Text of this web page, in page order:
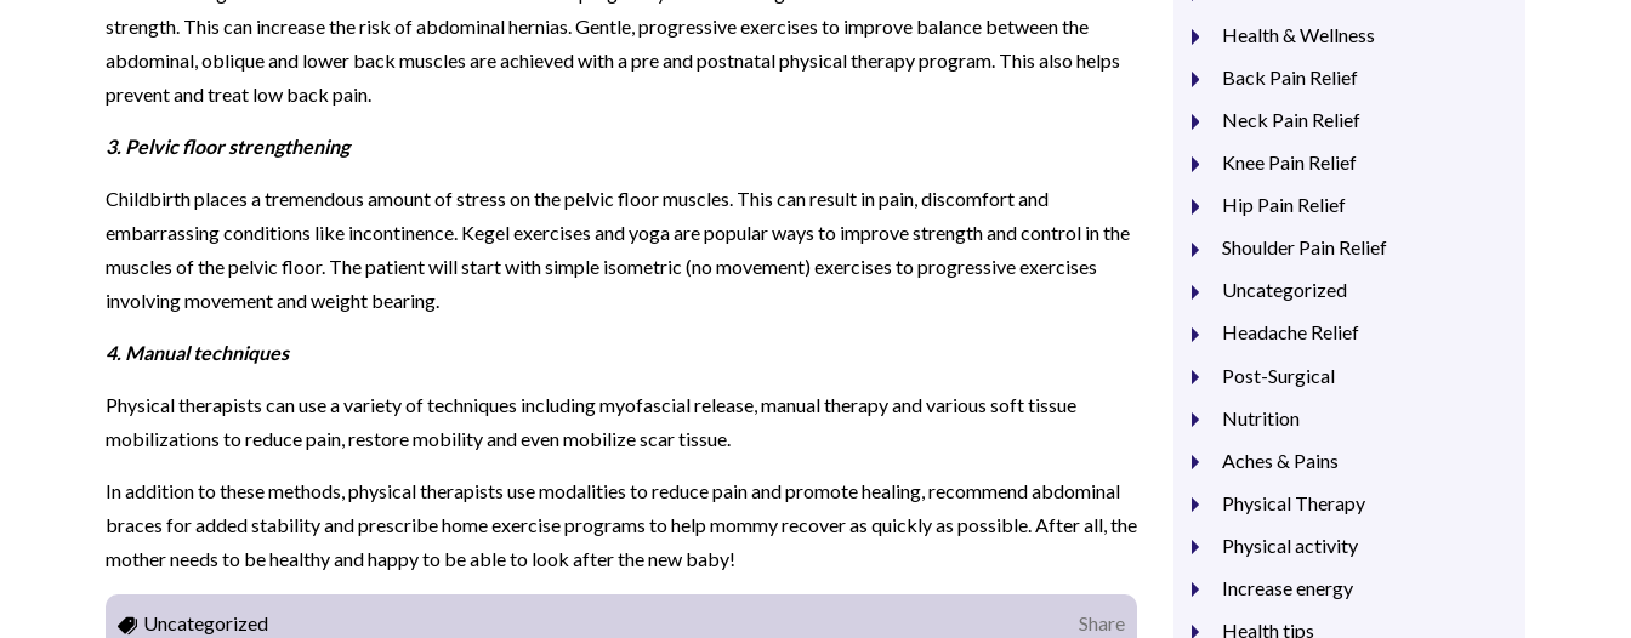
strength. This can increase the risk of abdominal hernias. Gentle, progressive exercises to improve balance between the
abdominal, oblique and lower back muscles are achieved with a pre and postnatal physical therapy program. This also helps
prevent and treat low back pain.
3. Pelvic floor strengthening
Childbirth places a tremendous amount of stress on the pelvic floor muscles. This can result in pain, discomfort and
embarrassing conditions like incontinence. Kegel exercises and yoga are popular ways to improve strength and control in the
muscles of the pelvic floor. The patient will start with simple isometric (no movement) exercises to progressive exercises
involving movement and weight bearing.
4. Manual techniques
Physical therapists can use a variety of techniques including myofascial release, manual therapy and various soft tissue
mobilizations to reduce pain, restore mobility and even mobilize scar tissue.
In addition to these methods, physical therapists use modalities to reduce pain and promote healing, recommend abdominal
braces for added stability and prescribe home exercise programs to help mommy recover as quickly as possible. After all, the
mother needs to be healthy and happy to be able to look after the new baby!
Uncategorized Share
Health & Wellness
Back Pain Relief
Neck Pain Relief
Knee Pain Relief
Hip Pain Relief
Shoulder Pain Relief
Uncategorized
Headache Relief
Post-Surgical
Nutrition
Aches & Pains
Physical Therapy
Physical activity
Increase energy
Health tips